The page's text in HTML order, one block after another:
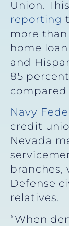
Union.
reporting
more
home
and
85
Navy
credit
Nevada
branches,
Defense
relatives.
“When